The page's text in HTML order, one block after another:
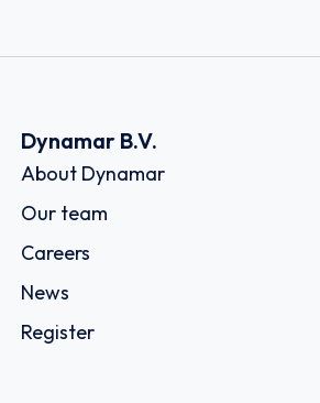
Dynamar B.V.
About Dynamar
Our team
Careers
News
Register